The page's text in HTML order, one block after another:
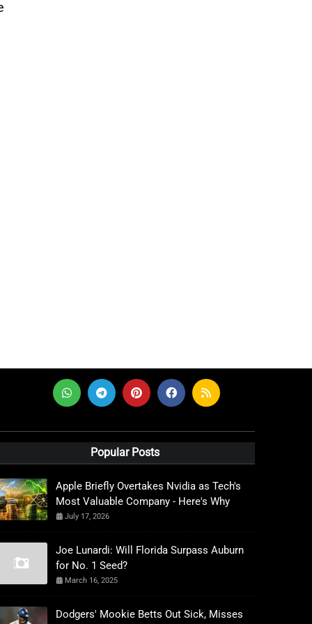
Popular Posts
Apple Briefly Overtakes Nvidia as Tech's
Most Valuable Company - Here's Why
July 17, 2026
Joe Lunardi: Will Florida Surpass Auburn
for No. 1 Seed?
March 16, 2025
Dodgers' Mookie Betts Out Sick, Misses